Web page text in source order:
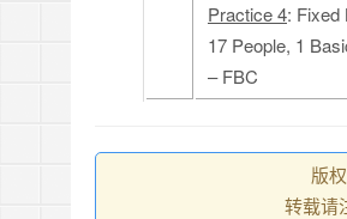
Practice 4: Fixed
17 People, 1
– FBC
版
转载请